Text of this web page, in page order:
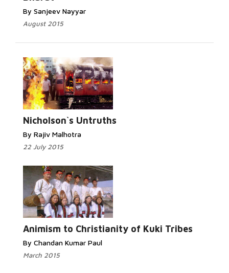
By Sanjeev Nayyar
August 2015
Nicholson`s Untruths
By Rajiv Malhotra
22 July 2015
Animism to Christianity of Kuki Tribes
By Chandan Kumar Paul
March 2015
More...